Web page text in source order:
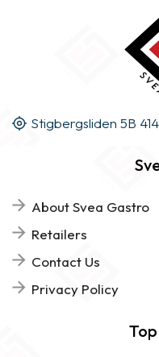
Stigbergsliden 5B
About Svea Gastro
Retailers
Contact Us
Privacy Policy